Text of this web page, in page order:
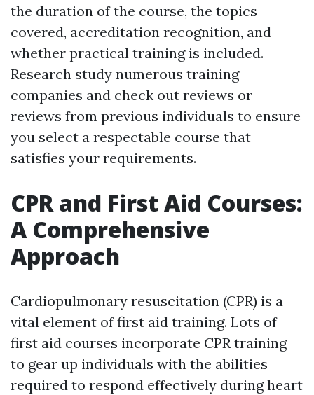
the duration of the course, the topics
covered, accreditation recognition, and
whether practical training is included.
Research study numerous training
companies and check out reviews or
reviews from previous individuals to ensure
you select a respectable course that
satisfies your requirements.
CPR and First Aid Courses:
A Comprehensive
Approach
Cardiopulmonary resuscitation (CPR) is a
vital element of first aid training. Lots of
first aid courses incorporate CPR training
to gear up individuals with the abilities
required to respond effectively during heart